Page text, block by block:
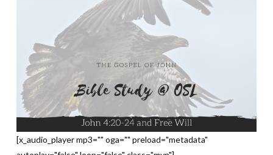
[x_audio_player mp3="" oga="" preload="metadata"